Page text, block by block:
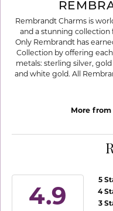
Rembrandt Charms is
and a stunning collection
Only Rembrandt has
Collection by offering
metals: sterling silver,
and white gold. All
More
4.9
5
4
3